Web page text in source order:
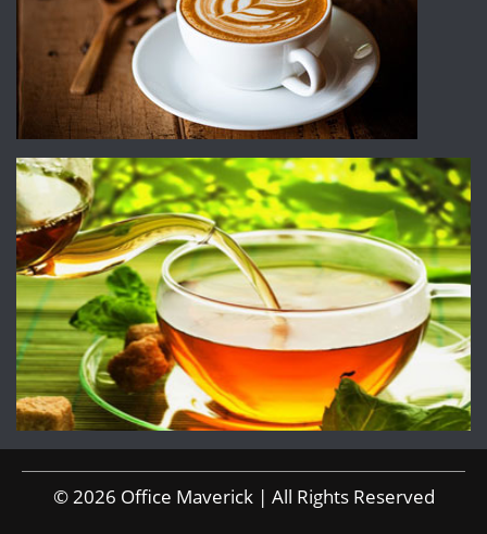
© 2026 Office Maverick | All Rights Reserved